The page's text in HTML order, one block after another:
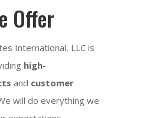
Offer
International, LLC is
high-
and customer
will do everything we